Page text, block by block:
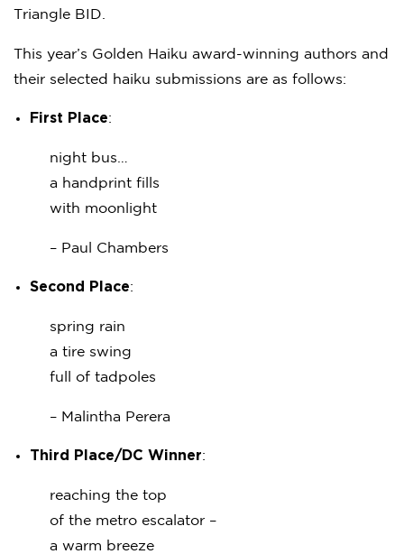
Triangle BID.
This year’s Golden Haiku award-winning authors and
their selected haiku submissions are as follows:
First Place:
night bus…
a handprint fills
with moonlight
– Paul Chambers
Second Place:
spring rain
a tire swing
full of tadpoles
– Malintha Perera
Third Place/DC Winner:
reaching the top
of the metro escalator –
a warm breeze